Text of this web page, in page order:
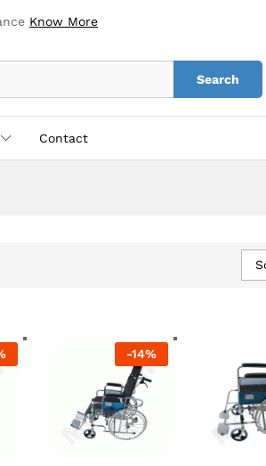
Know More
Search
Contact
-14%